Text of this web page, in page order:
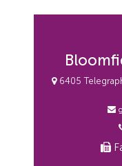
6405